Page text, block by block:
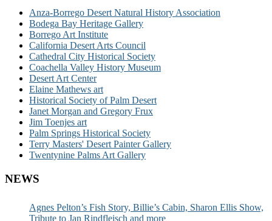
Anza-Borrego Desert Natural History Association
Bodega Bay Heritage Gallery
Borrego Art Institute
California Desert Arts Council
Cathedral City Historical Society
Coachella Valley History Museum
Desert Art Center
Elaine Mathews art
Historical Society of Palm Desert
Janet Morgan and Gregory Frux
Jim Toenjes art
Palm Springs Historical Society
Terry Masters' Desert Painter Gallery
Twentynine Palms Art Gallery
NEWS
Agnes Pelton’s Fish Story, Billie’s Cabin, Sharon Ellis Show,
Tribute to Jan Rindfleisch and more